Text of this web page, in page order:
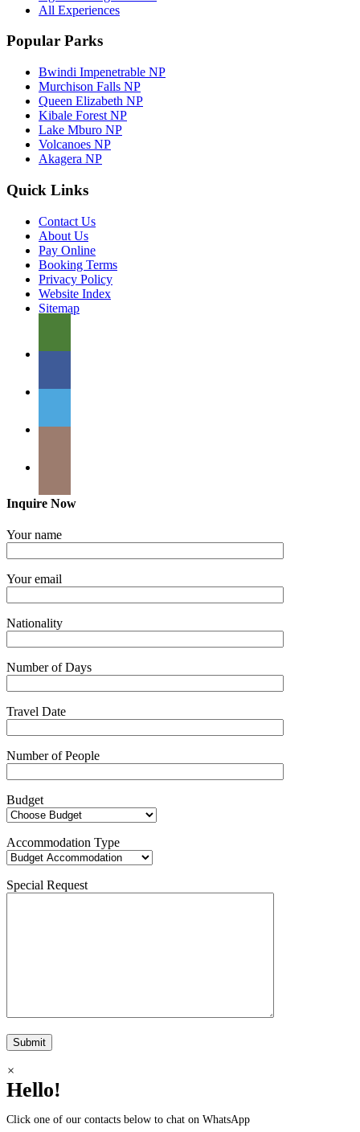
All Experiences
Popular Parks
Bwindi Impenetrable NP
Murchison Falls NP
Queen Elizabeth NP
Kibale Forest NP
Lake Mburo NP
Volcanoes NP
Akagera NP
Quick Links
Contact Us
About Us
Pay Online
Booking Terms
Privacy Policy
Website Index
Sitemap
Inquire Now
Your name
Your email
Nationality
Number of Days
Travel Date
Number of People
Budget
Accommodation Type
Special Request
×
Hello!
Click one of our contacts below to chat on WhatsApp